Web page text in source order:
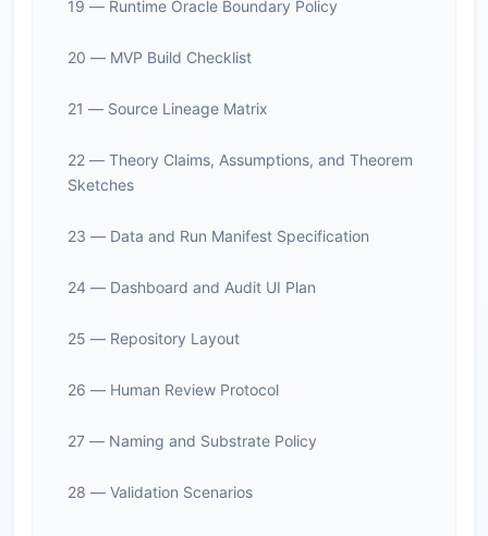
19 — Runtime Oracle Boundary Policy
20 — MVP Build Checklist
21 — Source Lineage Matrix
22 — Theory Claims, Assumptions, and Theorem
Sketches
23 — Data and Run Manifest Specification
24 — Dashboard and Audit UI Plan
25 — Repository Layout
26 — Human Review Protocol
27 — Naming and Substrate Policy
28 — Validation Scenarios